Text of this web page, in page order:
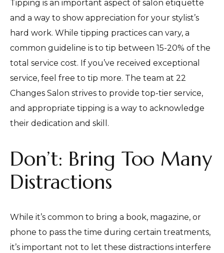
Tipping is an important aspect of salon etiquette
and a way to show appreciation for your stylist’s
hard work. While tipping practices can vary, a
common guideline is to tip between 15-20% of the
total service cost. If you’ve received exceptional
service, feel free to tip more. The team at 22
Changes Salon strives to provide top-tier service,
and appropriate tipping is a way to acknowledge
their dedication and skill.
Don’t: Bring Too Many
Distractions
While it’s common to bring a book, magazine, or
phone to pass the time during certain treatments,
it’s important not to let these distractions interfere